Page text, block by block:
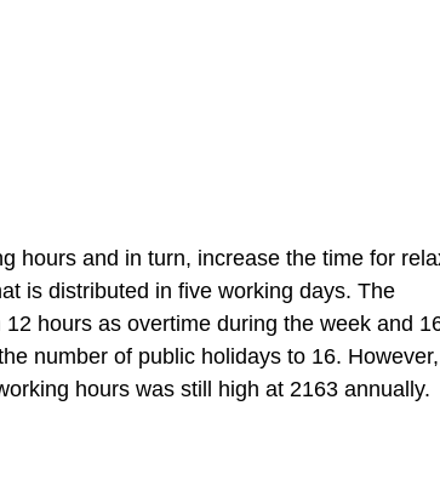
hours and in turn, increase the time for
is distributed in five working days. The
hours as overtime during the week and
number of public holidays to 16. However,
hours was still high at 2163 annually.